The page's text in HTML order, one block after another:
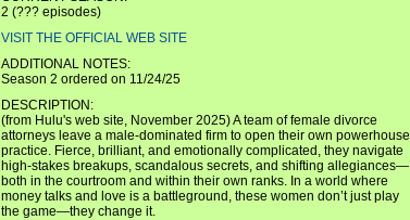
2 (??? episodes)
VISIT THE OFFICIAL WEB SITE
ADDITIONAL NOTES:
Season 2 ordered on 11/24/25
DESCRIPTION:
(from Hulu's web site, November 2025) A team of female divorce
attorneys leave a male-dominated firm to open their own powerhouse
practice. Fierce, brilliant, and emotionally complicated, they navigate
high-stakes breakups, scandalous secrets, and shifting allegiances—
both in the courtroom and within their own ranks. In a world where
money talks and love is a battleground, these women don’t just play
the game—they change it.